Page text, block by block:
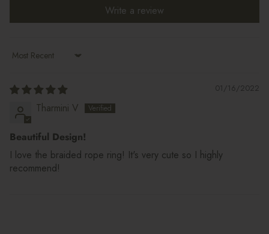
Write a review
Sort by
01/16/2022
Tharmini V
Beautiful Design!
I love the braided rope ring! It's very cute so I highly
recommend!